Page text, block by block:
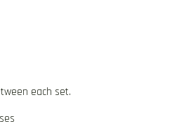
each set.